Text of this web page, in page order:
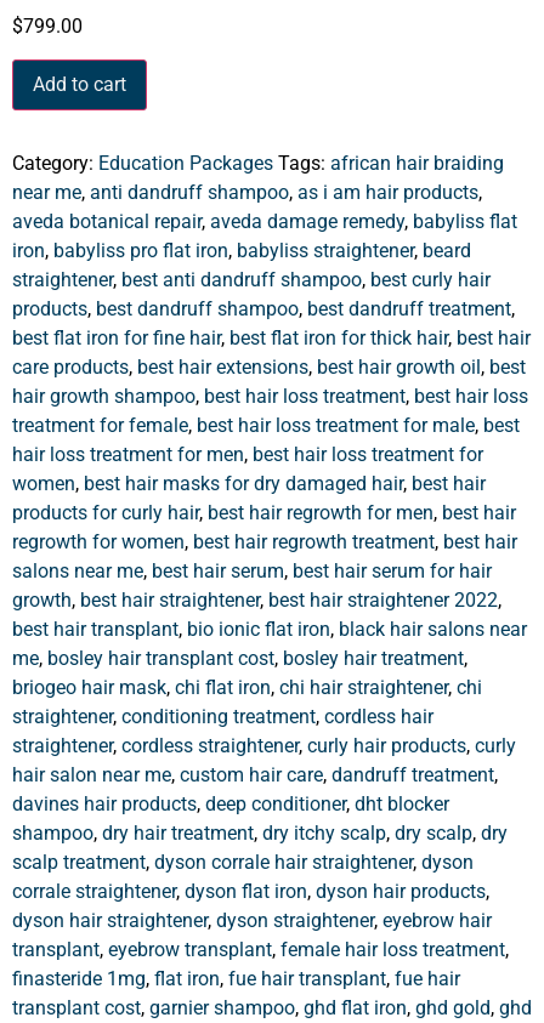
$799.00
Add to cart
Category: Education Packages Tags: african hair braiding
near me, anti dandruff shampoo, as i am hair products,
aveda botanical repair, aveda damage remedy, babyliss flat
iron, babyliss pro flat iron, babyliss straightener, beard
straightener, best anti dandruff shampoo, best curly hair
products, best dandruff shampoo, best dandruff treatment,
best flat iron for fine hair, best flat iron for thick hair, best hair
care products, best hair extensions, best hair growth oil, best
hair growth shampoo, best hair loss treatment, best hair loss
treatment for female, best hair loss treatment for male, best
hair loss treatment for men, best hair loss treatment for
women, best hair masks for dry damaged hair, best hair
products for curly hair, best hair regrowth for men, best hair
regrowth for women, best hair regrowth treatment, best hair
salons near me, best hair serum, best hair serum for hair
growth, best hair straightener, best hair straightener 2022,
best hair transplant, bio ionic flat iron, black hair salons near
me, bosley hair transplant cost, bosley hair treatment,
briogeo hair mask, chi flat iron, chi hair straightener, chi
straightener, conditioning treatment, cordless hair
straightener, cordless straightener, curly hair products, curly
hair salon near me, custom hair care, dandruff treatment,
davines hair products, deep conditioner, dht blocker
shampoo, dry hair treatment, dry itchy scalp, dry scalp, dry
scalp treatment, dyson corrale hair straightener, dyson
corrale straightener, dyson flat iron, dyson hair products,
dyson hair straightener, dyson straightener, eyebrow hair
transplant, eyebrow transplant, female hair loss treatment,
finasteride 1mg, flat iron, fue hair transplant, fue hair
transplant cost, garnier shampoo, ghd flat iron, ghd gold, ghd